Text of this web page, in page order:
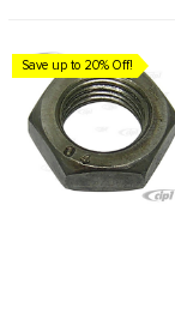
Save up to 20% Off!